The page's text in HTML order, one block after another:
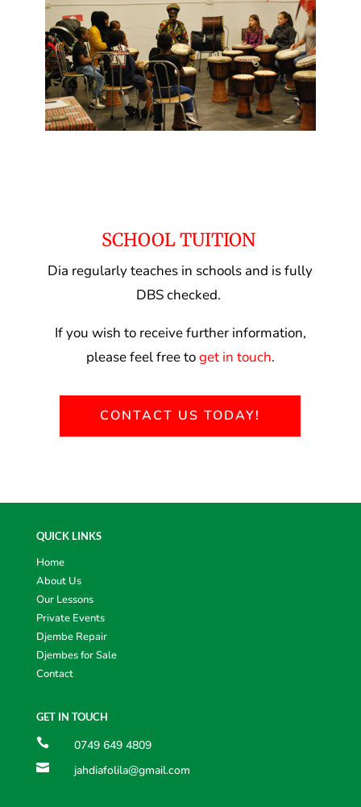
SCHOOL TUITION
Dia regularly teaches in schools and is fully
DBS checked.
If you wish to receive further information,
please feel free toget in touch.
CONTACT US TODAY!
QUICK LINKS
Home
About Us
Our Lessons
Private Events
Djembe Repair
Djembes for Sale
Contact
GET IN TOUCH

0749 649 4809
 jahdiafolila@gmail.com